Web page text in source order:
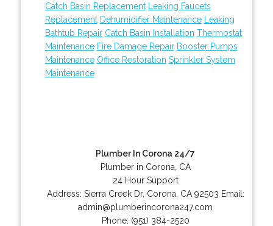
Catch Basin Replacement
Leaking Faucets
Replacement Dehumidifier Maintenance
Leaking
Bathtub Repair Catch Basin Installation Thermostat
Maintenance Fire Damage Repair Booster Pumps
Maintenance Office Restoration Sprinkler System
Maintenance
Plumber In Corona 24/7
Plumber in Corona, CA
24 Hour Support
Address: Sierra Creek Dr, Corona CA 92503 Email:
admin@plumberincorona247.com
Phone: (951) 384-2520